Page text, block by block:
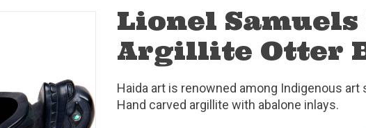
Lionel
Argillite Otter
Haida art is renowned among Indigenous art
Hand carved argillite with abalone inlays.